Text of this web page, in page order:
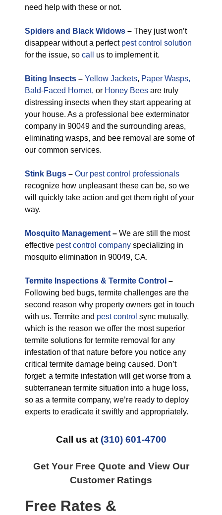
need help with these or not.
Spiders and Black Widows – They just won’t
disappear without a perfect pest control solution
for the issue, so call us to implement it.
Biting Insects – Yellow Jackets, Paper Wasps,
Bald-Faced Hornet, or Honey Bees are truly
distressing insects when they start appearing at
your house. As a professional bee exterminator
company in 90049 and the surrounding areas,
eliminating wasps, and bee removal are some of
our common services.
Stink Bugs – Our pest control professionals
recognize how unpleasant these can be, so we
will quickly take action and get them right of your
way.
Mosquito Management – We are still the most
effective pest control company specializing in
mosquito elimination in 90049, CA.
Termite Inspections & Termite Control –
Following bed bugs, termite challenges are the
second reason why property owners get in touch
with us. Termite and pest control sync mutually,
which is the reason we offer the most superior
termite solutions for termite removal for any
infestation of that nature before you notice any
critical termite damage being caused. Don’t
forget: a termite infestation will get worse from a
subterranean termite situation into a huge loss,
so as a termite company, we’re ready to deploy
experts to eradicate it swiftly and appropriately.
Call us at (310) 601-4700
Get Your Free Quote and View Our
Customer Ratings
Free Rates &